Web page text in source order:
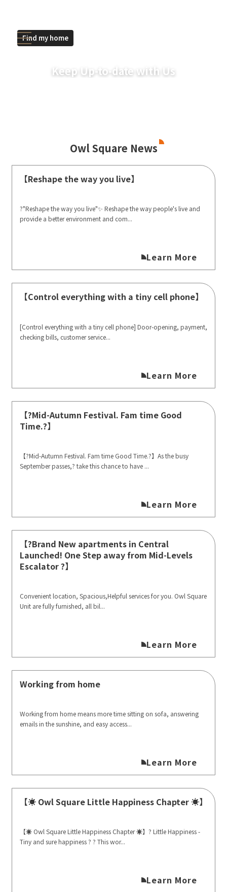
Find my home
Keep Up-to-date with Us
Owl Square News
【Reshape the way you live】
?"Reshape the way you live"✨ Reshape the way people's live and
provide a better environment and com...
Learn More
【Control everything with a tiny cell phone】
[Control everything with a tiny cell phone] Door-opening, payment,
checking bills, customer service...
Learn More
【?Mid-Autumn Festival. Fam time Good
Time.?】
【?Mid-Autumn Festival. Fam time Good Time.?】As the busy
September passes,? take this chance to have ...
Learn More
【?️Brand New apartments in Central
Launched! One Step away from Mid-Levels
Escalator ?️】
Convenient location, Spacious,Helpful services for you. Owl Square
Unit are fully furnished, all bil...
Learn More
Working from home
Working from home means more time sitting on sofa, answering
emails in the sunshine, and easy access...
Learn More
【☀️ Owl Square Little Happiness Chapter ☀️】
【☀️ Owl Square Little Happiness Chapter ☀️】? Little Happiness -
Tiny and sure happiness ? ? This wor...
Learn More